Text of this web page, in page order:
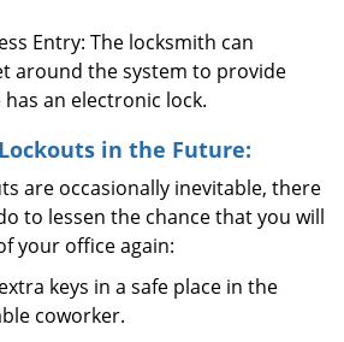
Entry: The locksmith can
around the system to provide
an electronic lock.
in the Future:
are occasionally inevitable, there
to lessen the chance that you will
your office again:
keys in a safe place in the
coworker.